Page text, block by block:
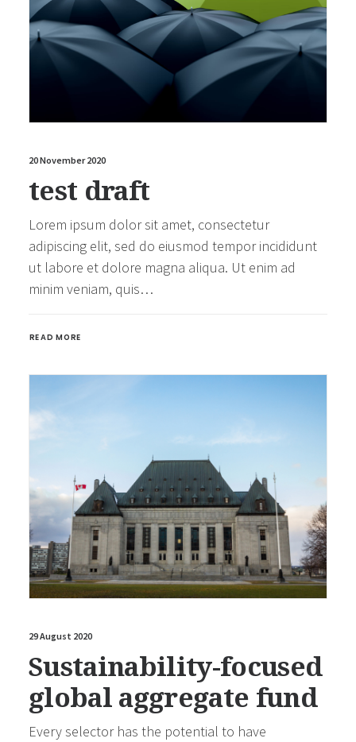
20 November 2020
test draft
Lorem ipsum dolor sit amet, consectetur
adipiscing elit, sed do eiusmod tempor incididunt
ut labore et dolore magna aliqua. Ut enim ad
minim veniam, quis…
READ MORE
29 August 2020
Sustainability-focused
global aggregate fund
Every selector has the potential to have